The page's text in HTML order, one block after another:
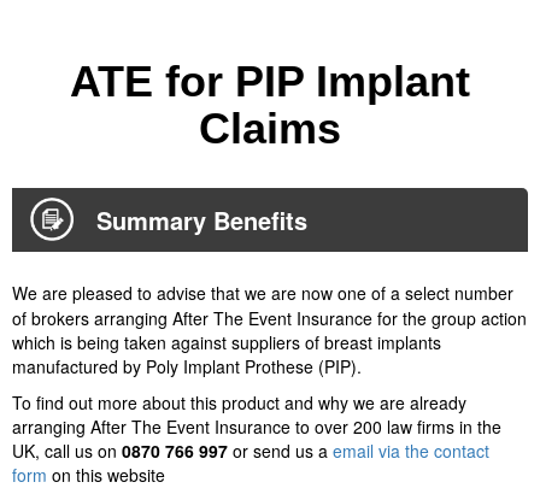
ATE for PIP Implant
Claims
Summary Benefits
We are pleased to advise that we are now one of a select number
of brokers arranging After The Event Insurance for the group action
which is being taken against suppliers of breast implants
manufactured by Poly Implant Prothese (PIP).
To find out more about this product and why we are already
arranging After The Event Insurance to over 200 law firms in the
UK, call us on 0870 766 997 or send us a email via the contact
form on this website